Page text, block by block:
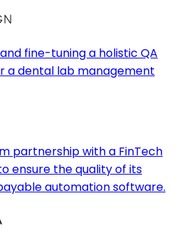
fine-tuning a holistic QA
a dental lab management
partnership with a FinTech
ensure the quality of its
automation software.